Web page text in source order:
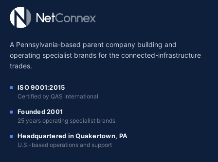
A Pennsylvania-based parent company building and
operating specialist brands for the connected-infrastructure
trades.
ISO 9001:2015
Certified by QAS International
Founded 2001
25 years operating specialist brands
Headquartered in Quakertown, PA
U.S.-based operations and support